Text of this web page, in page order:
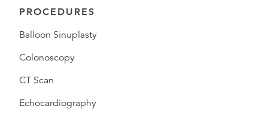
PROCEDURES
Balloon Sinuplasty
Colonoscopy
CT Scan
Echocardiography